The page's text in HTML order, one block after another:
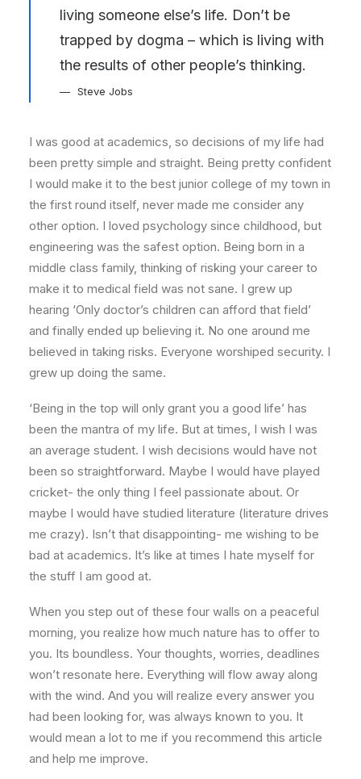
living someone else’s life. Don’t be
trapped by dogma – which is living with
the results of other people’s thinking.
Steve Jobs
I was good at academics, so decisions of my life had
been pretty simple and straight. Being pretty confident
I would make it to the best junior college of my town in
the first round itself, never made me consider any
other option. I loved psychology since childhood, but
engineering was the safest option. Being born in a
middle class family, thinking of risking your career to
make it to medical field was not sane. I grew up
hearing ‘Only doctor’s children can afford that field’
and finally ended up believing it. No one around me
believed in taking risks. Everyone worshiped security. I
grew up doing the same.
‘Being in the top will only grant you a good life’ has
been the mantra of my life. But at times, I wish I was
an average student. I wish decisions would have not
been so straightforward. Maybe I would have played
cricket- the only thing I feel passionate about. Or
maybe I would have studied literature (literature drives
me crazy). Isn’t that disappointing- me wishing to be
bad at academics. It’s like at times I hate myself for
the stuff I am good at.
When you step out of these four walls on a peaceful
morning, you realize how much nature has to offer to
you. Its boundless. Your thoughts, worries, deadlines
won’t resonate here. Everything will flow away along
with the wind. And you will realize every answer you
had been looking for, was always known to you. It
would mean a lot to me if you recommend this article
and help me improve.